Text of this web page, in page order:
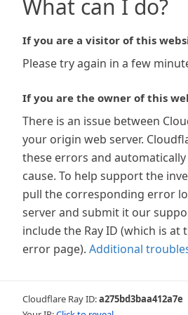
What can I do?
If you are a visitor of this
Please try again in a few
If you are the owner of this
There is an issue between
your origin web server.
these errors and
cause. To help support the
pull the corresponding error
server and submit it our
include the Ray ID (which is
error page). Additional
Cloudflare Ray ID:a275bd3baa412a7e